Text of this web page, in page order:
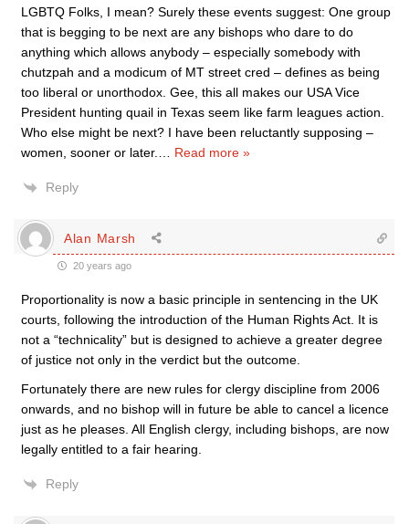
LGBTQ Folks, I mean? Surely these events suggest: One group
that is begging to be next are any bishops who dare to do
anything which allows anybody – especially somebody with
chutzpah and a modicum of MT street cred – defines as being
too liberal or unorthodox. Gee, this all makes our USA Vice
President hunting quail in Texas seem like farm leagues action.
Who else might be next? I have been reluctantly supposing –
women, sooner or later.
Read more »
Reply
Alan Marsh
20 years ago
Proportionality is now a basic principle in sentencing in the UK
courts, following the introduction of the Human Rights Act. It is
not a “technicality” but is designed to achieve a greater degree
of justice not only in the verdict but the outcome.
Fortunately there are new rules for clergy discipline from 2006
onwards, and no bishop will in future be able to cancel a licence
just as he pleases. All English clergy, including bishops, are now
legally entitled to a fair hearing.
Reply